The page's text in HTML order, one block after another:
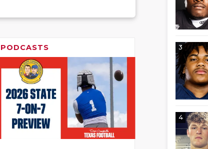
PODCASTS 3
4